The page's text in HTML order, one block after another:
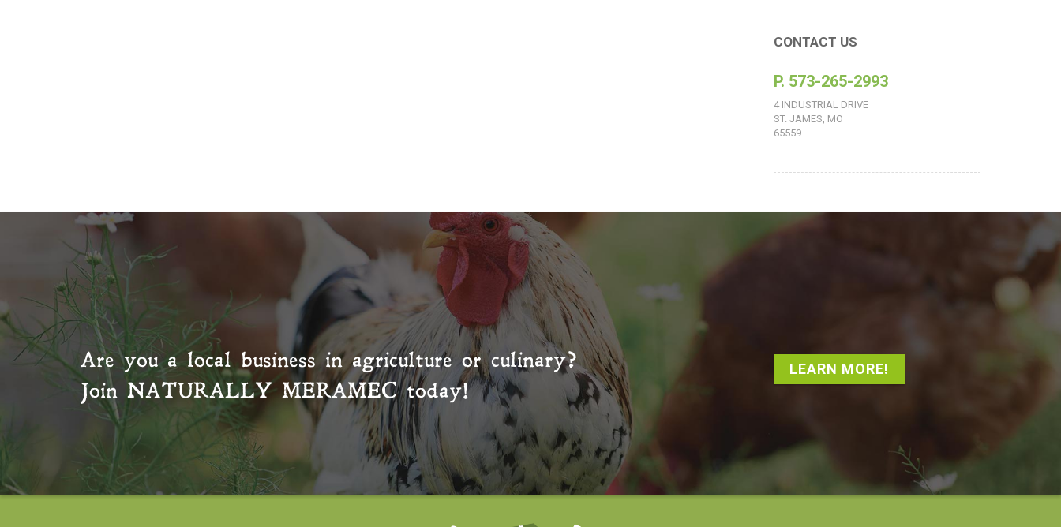
CONTACT US
P. 573-265-2993
4 INDUSTRIAL DRIVE
ST. JAMES, MO
65559
Are you a local business in agriculture or culinary?
Join NATURALLY MERAMECtoday!
LEARN MORE!